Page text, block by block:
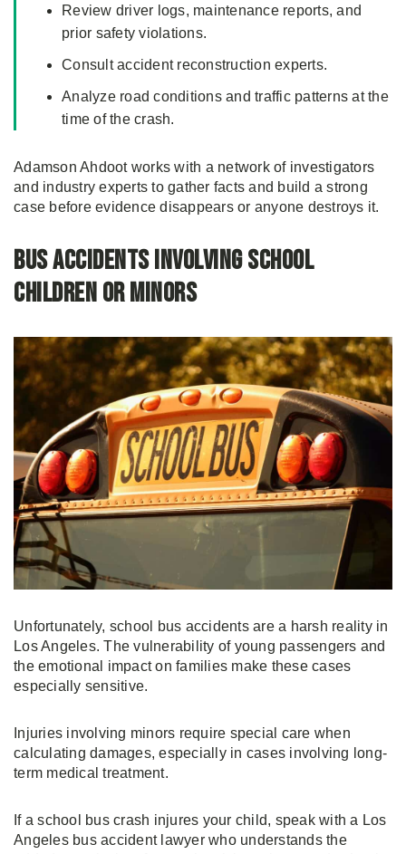
Review driver logs, maintenance reports, and
prior safety violations.
Consult accident reconstruction experts.
Analyze road conditions and traffic patterns at the
time of the crash.
Adamson Ahdoot works with a network of investigators
and industry experts to gather facts and build a strong
case before evidence disappears or anyone destroys it.
Bus Accidents Involving School
Children or Minors
Unfortunately, school bus accidents are a harsh reality in
Los Angeles. The vulnerability of young passengers and
the emotional impact on families make these cases
especially sensitive.
Injuries involving minors require special care when
calculating damages, especially in cases involving long-
term medical treatment.
If a school bus crash injures your child, speak with a Los
Angeles bus accident lawyer who understands the